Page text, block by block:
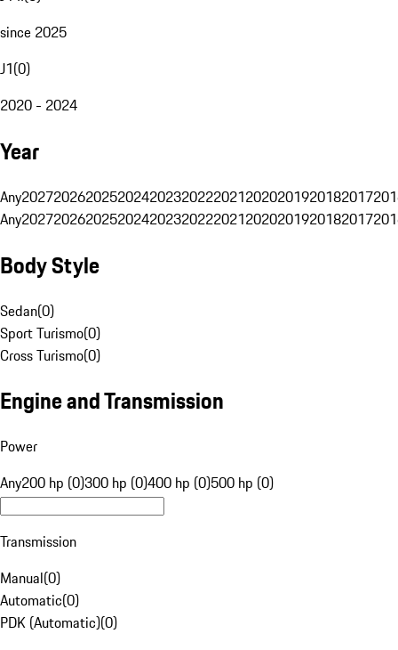
since 2025
J1(0)
2020 - 2024
Year
Any20272026202520242023202220212020201920182017
Any20272026202520242023202220212020201920182017
Body Style
Sedan(0)
Sport Turismo(0)
Cross Turismo(0)
Engine and Transmission
Power
Any200 hp (0)300 hp (0)400 hp (0)500 hp (0)
Transmission
Manual(0)
Automatic(0)
PDK (Automatic)(0)